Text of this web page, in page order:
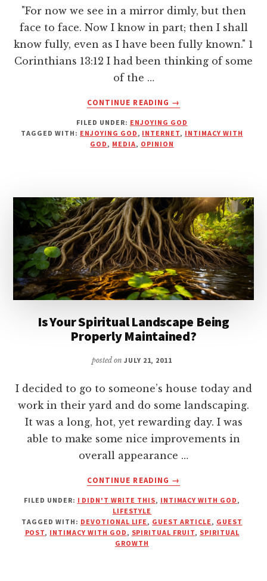
"For now we see in a mirror dimly, but then
face to face. Now I know in part; then I shall
know fully, even as I have been fully known." 1
Corinthians 13:12 I had been thinking of some
of the …
CONTINUE READING
ABOUT
TO
FACE
MEDIA
→
FILED UNDER: ENJOYING GOD
TAGGED WITH: ENJOYING GOD, INTERNET, INTIMACY WITH
GOD, MEDIA, OPINION
Is Your Spiritual Landscape Being
Properly Maintained?
posted on JULY 21, 2011
I decided to go to someone’s house today and
work in their yard and do some landscaping.
It was a long, hot, yet rewarding day. I was
able to make some nice improvements in
overall appearance …
CONTINUE READING
ABOUT
YOUR
LANDSCAPE
→
FILED UNDER: I DIDN'T WRITE THIS, INTIMACY WITH GOD,
LIFESTYLE
TAGGED WITH: DEVOTIONAL LIFE, GUEST ARTICLE, GUEST
POST, INTIMACY WITH GOD, SPIRITUAL FRUIT, SPIRITUAL
GROWTH